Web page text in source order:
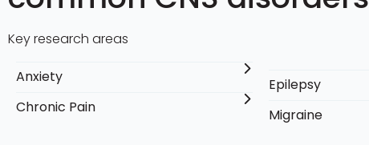
Key research areas
Anxiety
Chronic Pain
Epilepsy
Migraine